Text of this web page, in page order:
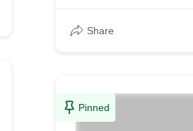
Share
Pinned